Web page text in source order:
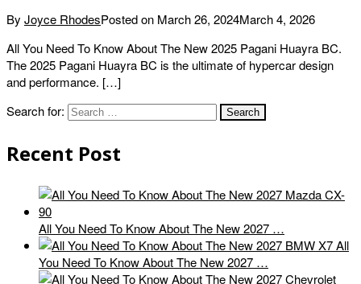
By Joyce RhodesPosted on March 26, 2024March 4, 2026
All You Need To Know About The New 2025 Pagani Huayra BC.
The 2025 Pagani Huayra BC is the ultimate of hypercar design
and performance. […]
Search for:
Recent Post
All You Need To Know About The New 2027 …
All
You Need To Know About The New 2027 …